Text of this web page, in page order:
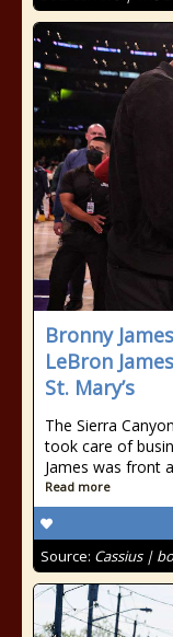
Bronny
LeBron
St. Mary’s
The Sierra
took care of
James was front
Read more
Source: Cassius |